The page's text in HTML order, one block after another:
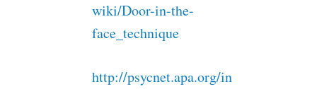
wiki/Door-in-the-
face_technique
http://psycnet.apa.org/in